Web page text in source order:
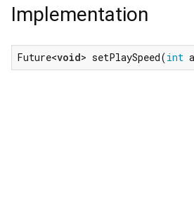
Implementation
Future<void> setPlaySpeed(int